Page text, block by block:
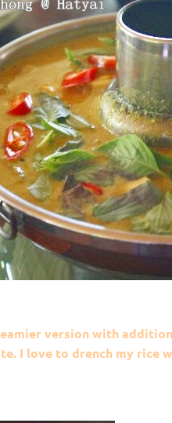
version with
I love to drench my rice